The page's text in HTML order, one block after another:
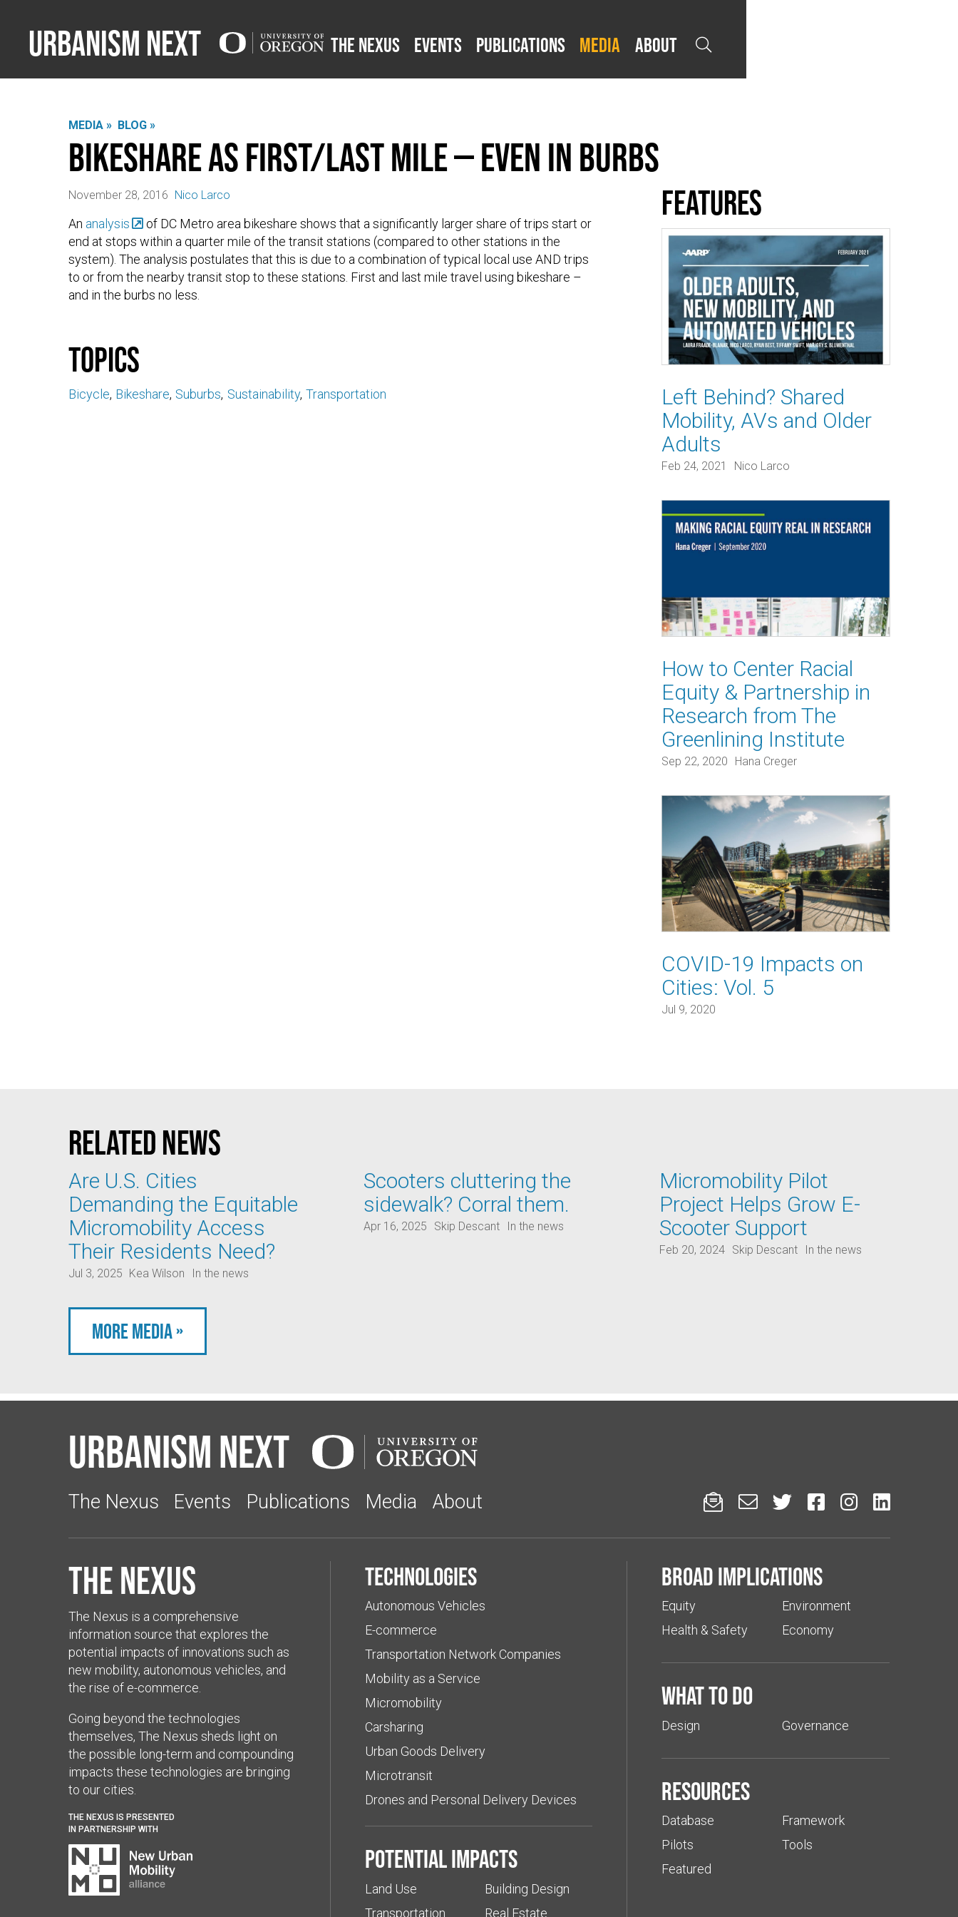
Urbanism Next The Nexus Events Publications Media About 
MEDIA » BLOG »
Bikeshare as First/Last Mile — Even in Burbs
November 28, 2016 Nico Larco
An analysis
of DC Metro area bikeshare shows that a significantly larger share of trips start or
end at stops within a quarter mile of the transit stations (compared to other stations in the
system). The analysis postulates that this is due to a combination of typical local use AND trips
to or from the nearby transit stop to these stations. First and last mile travel using bikeshare –
and in the burbs no less.
Topics
Bicycle Bikeshare Suburbs Sustainability Transportation
Features
Left Behind? Shared
Mobility, AVs and Older
Adults
Feb 24, 2021 Nico Larco
How to Center Racial
Equity & Partnership in
Research from The
Greenlining Institute
Sep 22, 2020 Hana Creger
COVID-19 Impacts on
Cities: Vol. 5
Jul 9, 2020
Related news
Are U.S. Cities
Demanding the Equitable
Micromobility Access
Their Residents Need?
Jul 3, 2025 Kea Wilson In the news
Scooters cluttering the
sidewalk? Corral them.
Apr 16, 2025 Skip Descant In the news
Micromobility Pilot
Project Helps Grow E-
Scooter Support
Feb 20, 2024 Skip Descant In the news
More Media »
Urbanism Next
The Nexus Events Publications Media About      
The Nexus
The Nexus is a comprehensive
information source that explores the
potential impacts of innovations such as
new mobility, autonomous vehicles, and
the rise of e-commerce.
Going beyond the technologies
themselves, The Nexus sheds light on
the possible long-term and compounding
impacts these technologies are bringing
to our cities.
THE NEXUS IS PRESENTED
IN PARTNERSHIP WITH
Technologies
Autonomous Vehicles
E-commerce
Transportation Network Companies
Mobility as a Service
Micromobility
Carsharing
Urban Goods Delivery
Microtransit
Drones and Personal Delivery Devices
Potential impacts
Land Use
Transportation
Building Design
Real Estate
Broad implications
Equity
Health & Safety
Environment
Economy
What to do
Design Governance
Resources
Database
Pilots
Featured
Framework
Tools